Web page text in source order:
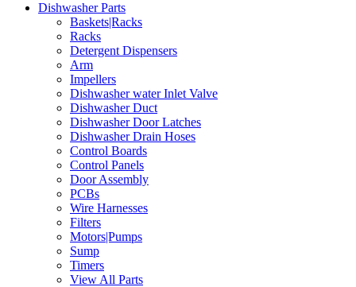
Dishwasher Parts
Baskets|Racks
Racks
Detergent Dispensers
Arm
Impellers
Dishwasher water Inlet Valve
Dishwasher Duct
Dishwasher Door Latches
Dishwasher Drain Hoses
Control Boards
Control Panels
Door Assembly
PCBs
Wire Harnesses
Filters
Motors|Pumps
Sump
Timers
View All Parts